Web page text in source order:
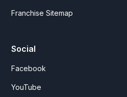
Franchise Sitemap
Social
Facebook
YouTube